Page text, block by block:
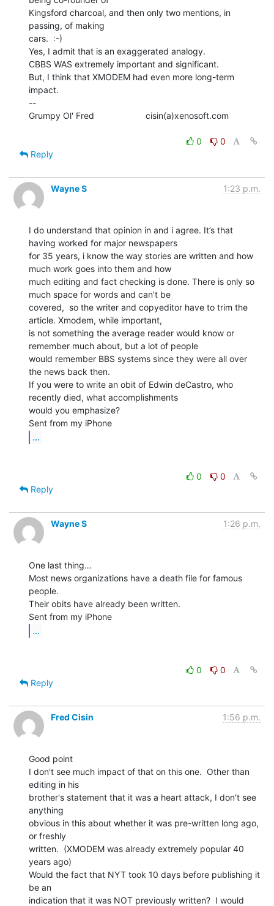
Kingsford charcoal, and then only two mentions, in
passing, of making
cars.  :-)
Yes, I admit that is an exaggerated analogy.
CBBS WAS extremely important and significant.
But, I think that XMODEM had even more long-term
impact.
--
Grumpy Ol' Fred                     cisin(a)xenosoft.com
0
0
Reply
Wayne S 1:23 p.m.
I do understand that opinion in and i agree. It’s that
having worked for major newspapers
for 35 years, i know the way stories are written and how
much work goes into them and how
much editing and fact checking is done. There is only so
much space for words and can’t be
covered,  so the writer and copyeditor have to trim the
article. Xmodem, while important,
is not something the average reader would know or
remember much about, but a lot of people
would remember BBS systems since they were all over
the news back then.
If you were to write an obit of Edwin deCastro, who
recently died, what accomplishments
would you emphasize?
...
0
0
Reply
Wayne S 1:26 p.m.
One last thing…
Most news organizations have a death file for famous
people.
Their obits have already been written.
...
0
0
Reply
Fred Cisin 1:56 p.m.
Good point
I don't see much impact of that on this one.  Other than
editing in his
brother's statement that it was a heart attack, I don't see
anything
obvious in this about whether it was pre-written long ago,
or freshly
written.  (XMODEM was already extremely popular 40
years ago)
Would the fact that NYT took 10 days before publishing it
be an
indication that it was NOT previously written?  I would